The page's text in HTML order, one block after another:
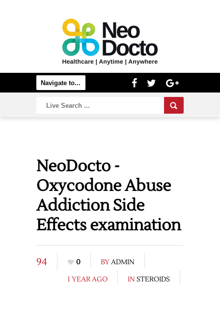
NeoDocto -
Oxycodone Abuse
Addiction Side
Effects examination
94 0 BYADMIN
1 YEAR AGO
IN STEROIDS